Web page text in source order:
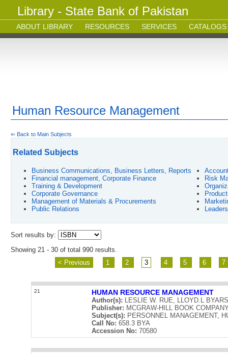
Library - State Bank of Pakistan
ABOUT LIBRARY RESOURCES SERVICES CATALOGS
Human Resource Management
⇐ Back to Main Subjects
Related Subjects
Business Communications, Business Letters, Reports
Financial management, Corporate Finance
Risk
Training & Development
Corporate Governance
Management of Materials & Procurements
Public Relations
Sort results by:
Showing 21 - 30 of total 990 results.
< Previous
1 2 3 4 5 6 7
21 HUMAN RESOURCE MANAGEMENT
Author(s): LESLIE W. RUE, LLOYD.L BYARS
Publisher: MCGRAW-HILL BOOK
Subject(s): PERSONNEL MANAGEMENT,
Call No: 658.3 BYA
Accession No: 70580